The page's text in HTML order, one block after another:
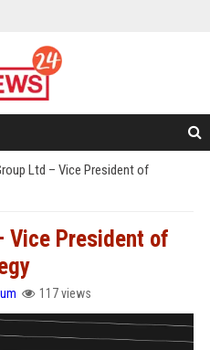
Ltd – Vice President of
Vice President of
117 views